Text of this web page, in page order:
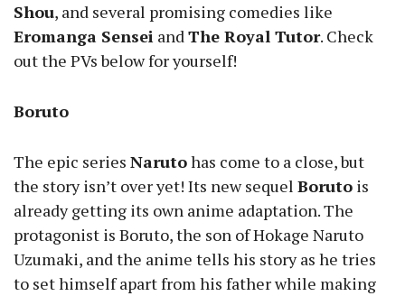
Shou, and several promising comedies like
Eromanga Sensei andThe Royal Tutor. Check
out the PVs below for yourself!
Boruto
The epic series Narutohas come to a close, but
the story isn’t over yet! Its new sequel Boruto is
already getting its own anime adaptation. The
protagonist is Boruto, the son of Hokage Naruto
Uzumaki, and the anime tells his story as he tries
to set himself apart from his father while making